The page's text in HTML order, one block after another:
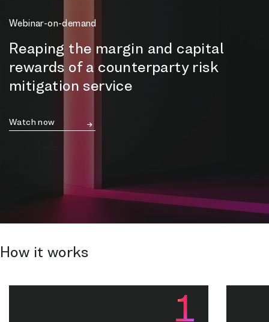
Webinar-on-demand
Reaping the margin and capital
rewards of a counterparty risk
mitigation service
Watch now
How it works